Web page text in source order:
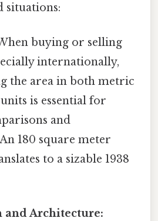
situations:
buying or selling
internationally,
the area in both metric
is essential for
and
180 square meter
to a sizable 1938
and Architecture: